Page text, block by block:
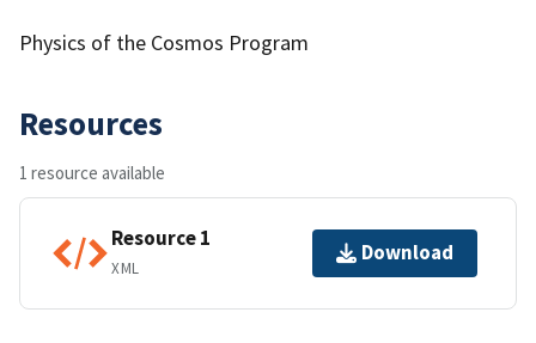
Physics of the Cosmos Program
Resources
1 resource available
Resource 1
XML
Download